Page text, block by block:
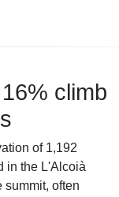
climb
of 1,192
in the L'Alcoià
summit, often